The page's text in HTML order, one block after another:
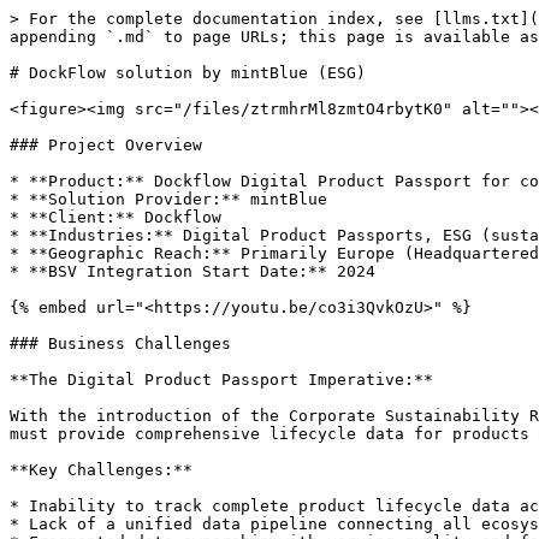
> For the complete documentation index, see [llms.txt](https://bsv-case-studies.bsvblockchain.org/llms.txt). Markdown versions of documentation pages are available by appending `.md` to page URLs; this page is available as [Markdown](https://bsv-case-studies.bsvblockchain.org/esg/dockflow-solution-by-mintblue-esg.md).

# DockFlow solution by mintBlue (ESG)

<figure><img src="/files/ztrmhrMl8zmtO4rbytK0" alt=""><figcaption></figcaption></figure>

### Project Overview

* **Product:** Dockflow Digital Product Passport for comprehensive lifecycle tracking of maritime shipments with embedded carbon calculation & compliance reporting.
* **Solution Provider:** mintBlue
* **Client:** Dockflow
* **Industries:** Digital Product Passports, ESG (sustainability compliance), Logistics (specifically maritime shipping), supply chain
* **Geographic Reach:** Primarily Europe (Headquartered in Antwerp and Amsterdam, applicable to EU compliance laws)
* **BSV Integration Start Date:** 2024

{% embed url="<https://youtu.be/co3i3QvkOzU>" %}

### Business Challenges

**The Digital Product Passport Imperative:**

With the introduction of the Corporate Sustainability Reporting Directive (CSRD) and proposed Corporate Sustainability Due Diligence Directive (CSDDD), organizations must provide comprehensive lifecycle data for products moving through their supply chains. Traditional tracking methods cannot meet these emerging requirements.

**Key Challenges:**

* Inability to track complete product lifecycle data across complex, multi-stakeholder supply chains
* Lack of a unified data pipeline connecting all ecosystem partners (shippers, port operators, carriers, logistics providers)
* Fragmented data ownership with varying quality and formats across supply chain stakeholders
* No standardized method for creating tamper-proof, auditable product histories
* Difficulty proving sustainability claims and carbon offsetting efforts
* Manual, opaque processes that cannot meet real-time compliance reporting requirements

**Why Traditional Systems Were Insufficient:**

* Existing systems treat each shipment event in isolation rather than as part of a complete product journey
* No shared, decentralized infrastructure for lifecycle tracking while maintaining data sovereignty
* Cannot provide the tamper-proof audit trails required by EU regulations
* Lack of real-time visibility into product location, condition, and environmental impact
* Disparate systems prevent the creation of comprehensive digital product histories

### Why BSV for Digital Product Passports?

**BSV as the Ideal Solution:**

[mintBlue's Digital Product Passport solution](https://mintblue.com/solutions/digital-product-passport/) leverages BSV blockchain to create a comprehensive lifecycle tracking system in a shared ecosystem, addressing the core requirements of modern product passports:

* Comprehensive Lifecycle Tracking: Every event in a product's journey is logged and notarized, creating an immutable history from origin to destination
* Shared Data Pipeline: All ecosystem partners connect to the same distributed ledger while maintaining individual data ownership and fine-grained access controls
* Tamper-Resistant Audit Trails: